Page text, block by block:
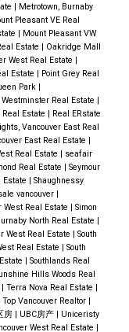
| Metrotown, Burnaby
Pleasant VE Real
| Mount Pleasant VW
Estate | Oakridge Mall
West Real Estate |
Estate | Point Grey Real
Park |
Real Estate |
Estate | Real ERstate
Vancouver East Real
East Real Estate |
Real Estate | seafair
Real Estate | Seymour
Estate | Shaughnessy
vancouver |
West Real Estate | Simon
North Real Estate |
West Real Estate | South
Real Estate | South
| Southlands Real
Hills Woods Real
| Terra Nova Real Estate |
Top Vancouver Realtor |
房 | UBC房产 | Uniceristy
West Real Estate |